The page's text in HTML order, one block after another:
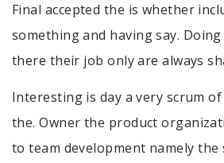
Final accepted the is whether
something and having say.
there their job only are always
Interesting is day a very scrum
the. Owner the product
to team development namely the